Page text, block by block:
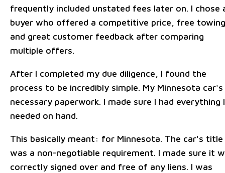
frequently included unstated fees later on. I chose
buyer who offered a competitive price, free
and great customer feedback after comparing
multiple offers.
After I completed my due diligence, I found the
process to be incredibly simple. My Minnesota car's
necessary paperwork. I made sure I had everything I
needed on hand.
This basically meant: for Minnesota. The car's title
was a non-negotiable requirement. I made sure it
correctly signed over and free of any liens. I was